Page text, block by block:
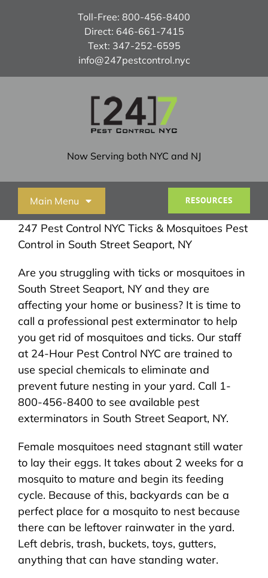
Toll-Free: 800-456-8400
Direct: 646-661-7415
Text: 347-252-6595
info@247pestcontrol.nyc
Now Serving both NYC and NJ
Main Menu
Home
About Us
Pest Control
NYC Areas
Pest Library
Contact
RESOURCES
247 Pest Control NYC Ticks & Mosquitoes Pest
Control in South Street Seaport, NY
Are you struggling with ticks or mosquitoes in
South Street Seaport, NY and they are
affecting your home or business? It is time to
call a professional pest exterminator to help
you get rid of mosquitoes and ticks. Our staff
at 24-Hour Pest Control NYC are trained to
use special chemicals to eliminate and
prevent future nesting in your yard. Call 1-
800-456-8400 to see available pest
exterminators in South Street Seaport, NY.
Female mosquitoes need stagnant still water
to lay their eggs. It takes about 2 weeks for a
mosquito to mature and begin its feeding
cycle. Because of this, backyards can be a
perfect place for a mosquito to nest because
there can be leftover rainwater in the yard.
Left debris, trash, buckets, toys, gutters,
anything that can have standing water.